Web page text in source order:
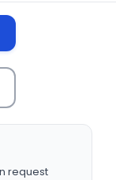
request